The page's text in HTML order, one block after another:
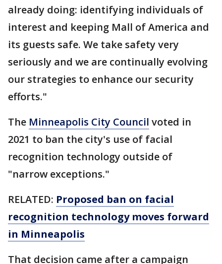
already doing: identifying individuals of
interest and keeping Mall of America and
its guests safe. We take safety very
seriously and we are continually evolving
our strategies to enhance our security
efforts."
The Minneapolis City Council voted in
2021 to ban the city's use of facial
recognition technology outside of
"narrow exceptions."
RELATED: Proposed ban on facial
recognition technology moves forward
in Minneapolis
That decision came after a campaign